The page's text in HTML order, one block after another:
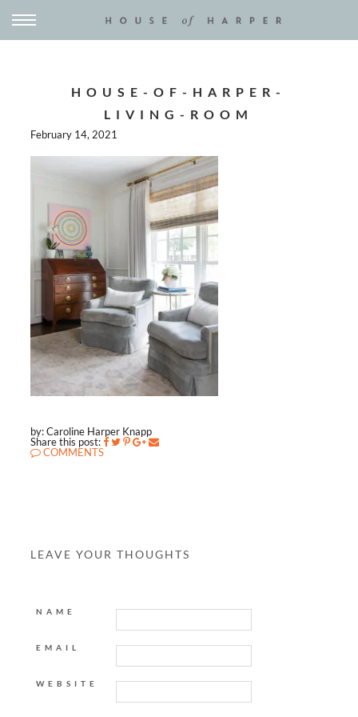
HOUSE-OF-HARPER-
LIVING-ROOM
February 14, 2021
by: Caroline Harper Knapp
Share this post:
COMMENTS
LEAVE YOUR THOUGHTS
NAME
EMAIL
WEBSITE